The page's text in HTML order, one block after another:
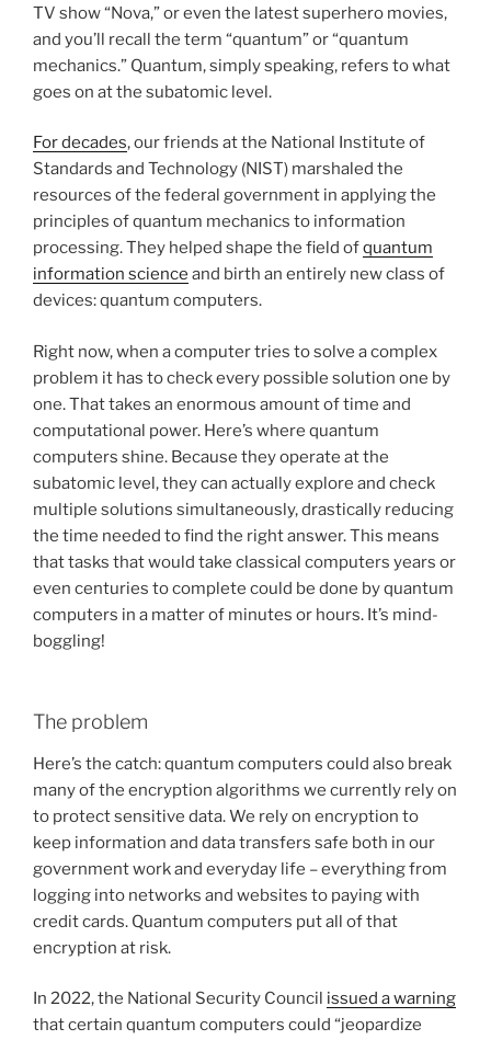
TV show “Nova,” or even the latest superhero movies,
and you’ll recall the term “quantum” or “quantum
mechanics.” Quantum, simply speaking, refers to what
goes on at the subatomic level.
For decades, our friends at the National Institute of
Standards and Technology (NIST) marshaled the
resources of the federal government in applying the
principles of quantum mechanics to information
processing. They helped shape the field ofquantum
information science and birth an entirely new class of
devices: quantum computers.
Right now, when a computer tries to solve a complex
problem it has to check every possible solution one by
one. That takes an enormous amount of time and
computational power. Here’s where quantum
computers shine. Because they operate at the
subatomic level, they can actually explore and check
multiple solutions simultaneously, drastically reducing
the time needed to find the right answer. This means
that tasks that would take classical computers years or
even centuries to complete could be done by quantum
computers in a matter of minutes or hours. It’s mind-
boggling!
The problem
Here’s the catch: quantum computers could also break
many of the encryption algorithms we currently rely on
to protect sensitive data. We rely on encryption to
keep information and data transfers safe both in our
government work and everyday life – everything from
logging into networks and websites to paying with
credit cards. Quantum computers put all of that
encryption at risk.
In 2022, the National Security Council issued a warning
that certain quantum computers could “jeopardize